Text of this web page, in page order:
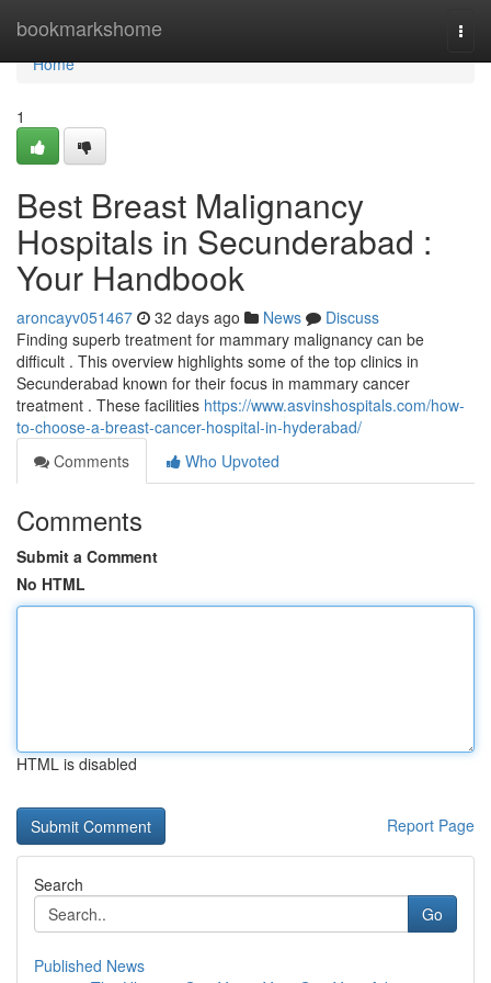
bookmarkshome
Home
Home
1
Best Breast Malignancy
Hospitals in Secunderabad :
Your Handbook
aroncayv051467 32 days ago News
Discuss
Finding superb treatment for mammary malignancy can be
difficult . This overview highlights some of the top clinics in
Secunderabad known for their focus in mammary cancer
treatment . These facilities https://www.asvinshospitals.com/how-
to-choose-a-breast-cancer-hospital-in-hyderabad/
Comments
Who Upvoted
Comments
Submit a Comment
No HTML
HTML is disabled
Report Page
Search
Go
Published News